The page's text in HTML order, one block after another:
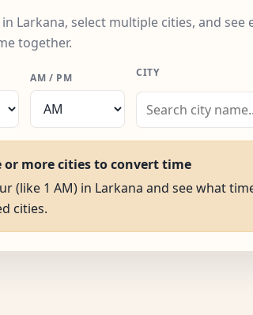
Larkana, select multiple cities, and see
together.
AM / PM CITY
or more cities to convert time
(like 1 AM) in Larkana and see what
cities.